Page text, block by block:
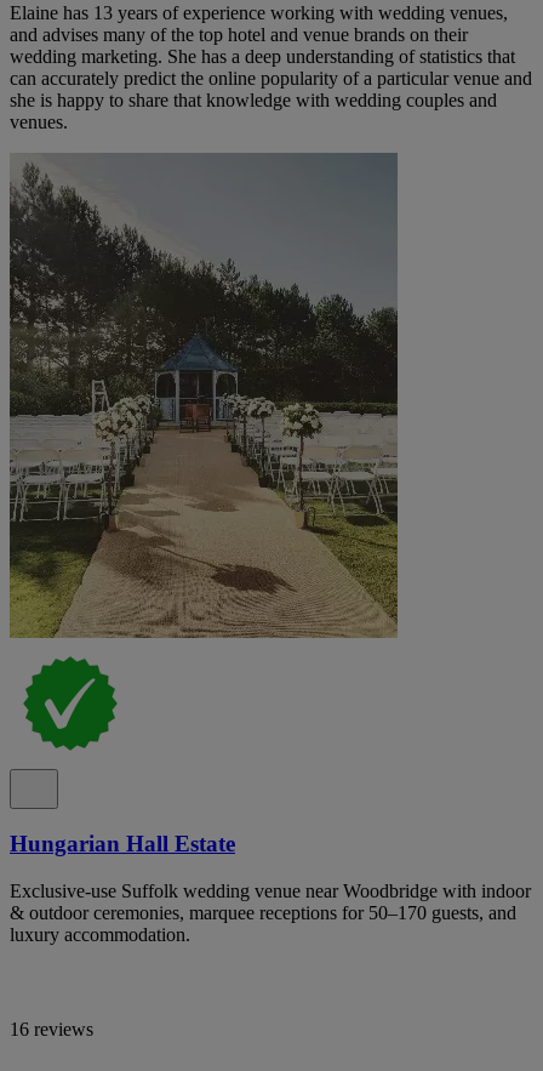
Elaine has 13 years of experience working with wedding venues,
and advises many of the top hotel and venue brands on their
wedding marketing. She has a deep understanding of statistics that
can accurately predict the online popularity of a particular venue and
she is happy to share that knowledge with wedding couples and
venues.
Hungarian Hall Estate
Exclusive-use Suffolk wedding venue near Woodbridge with indoor
& outdoor ceremonies, marquee receptions for 50–170 guests, and
luxury accommodation.
16 reviews